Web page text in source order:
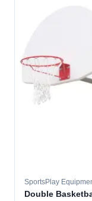
SportsPlay
Double